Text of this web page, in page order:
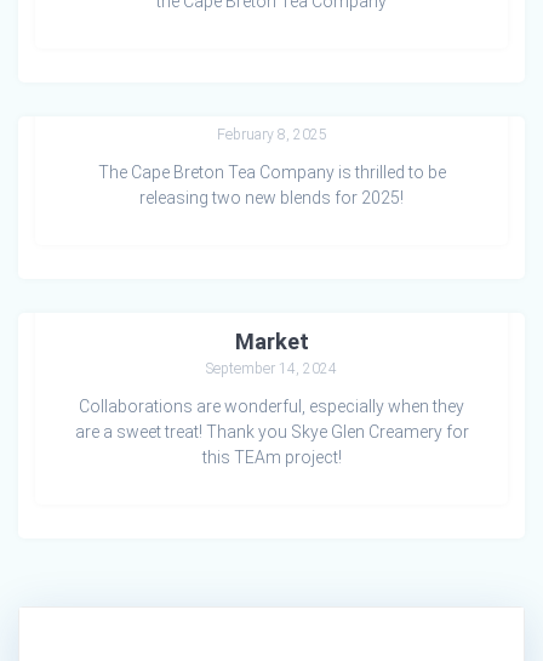
February 8, 2025
The Cape Breton Tea Company is thrilled to be
releasing two new blends for 2025!
Market
September 14, 2024
Collaborations are wonderful, especially when they
are a sweet treat! Thank you Skye Glen Creamery for
this TEAm project!